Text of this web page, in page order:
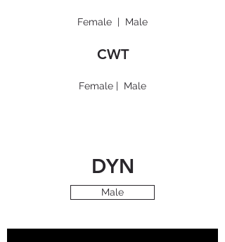
Female | Male
CWT
Female | Male
DYN
Male